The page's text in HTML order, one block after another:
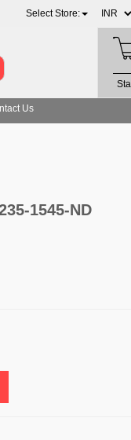
Select Store:
Us
1545-ND